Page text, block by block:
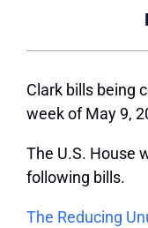
Clark bills being
week of May 9,
The U.S. House
following bills.
The Reducing